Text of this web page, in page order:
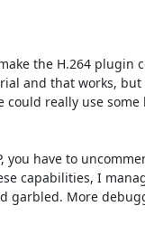
the H.264 plugin
and that works, but
could really use
you have to
capabilities, I
garbled. More